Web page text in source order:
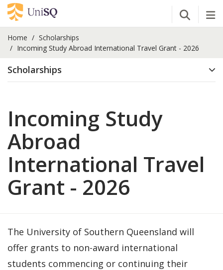
Open
Home
Scholarships
Incoming Study Abroad International Travel Grant - 2026
Scholarships
Incoming Study
Abroad
International Travel
Grant - 2026
The University of Southern Queensland will
offer grants to non-award international
students commencing or continuing their